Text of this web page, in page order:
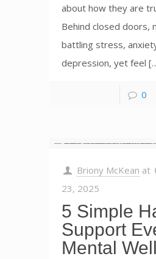
about how they are
Behind closed doors,
battling stress,
depression, yet feel
0
Briony McKean at
23, 2025
5 Simple
Support
Mental